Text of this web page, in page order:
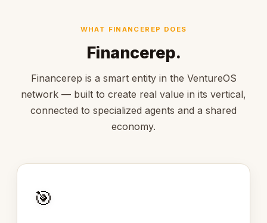
WHAT FINANCEREP DOES
Financerep.
Financerep is a smart entity in the VentureOS
network — built to create real value in its vertical,
connected to specialized agents and a shared
economy.
🎯